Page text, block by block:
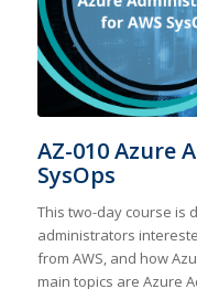
AZ-010 Azure
SysOps
This two-day course is
administrators
from AWS, and how
main topics are Azure